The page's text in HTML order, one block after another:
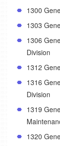
1300
1303
1306
Division
1312
1316
Division
1319
1320